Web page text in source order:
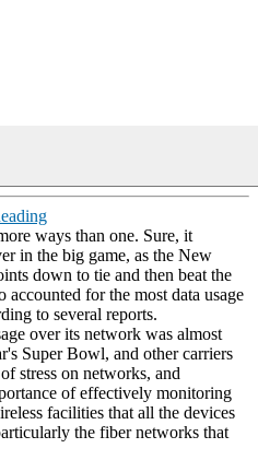
ways than one. Sure, it
in the big game, as the New
down to tie and then beat the
for the most data usage
to several reports.
over its network was almost
Super Bowl, and other carriers
stress on networks, and
of effectively monitoring
facilities that all the devices
the fiber networks that